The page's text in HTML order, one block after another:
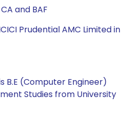
and BAF
Prudential AMC Limited in
B.E (Computer Engineer)
Studies from University